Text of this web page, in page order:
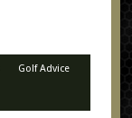
Golf Advice